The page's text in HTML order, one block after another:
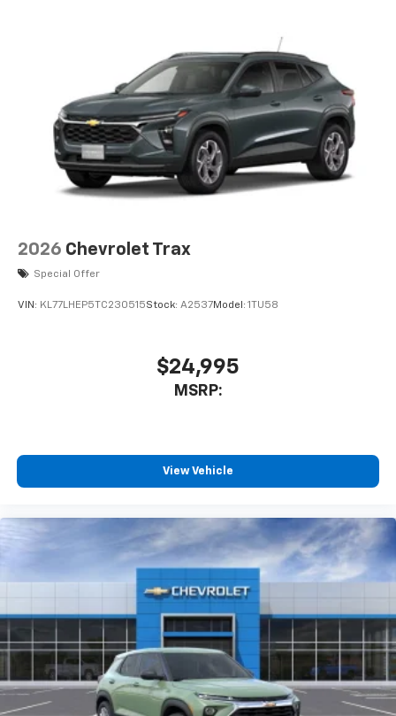
2026 Chevrolet Trax
Special Offer
VIN: KL77LHEP5TC230515Stock: A2537Model: 1TU58
$24,995
MSRP:
View Vehicle